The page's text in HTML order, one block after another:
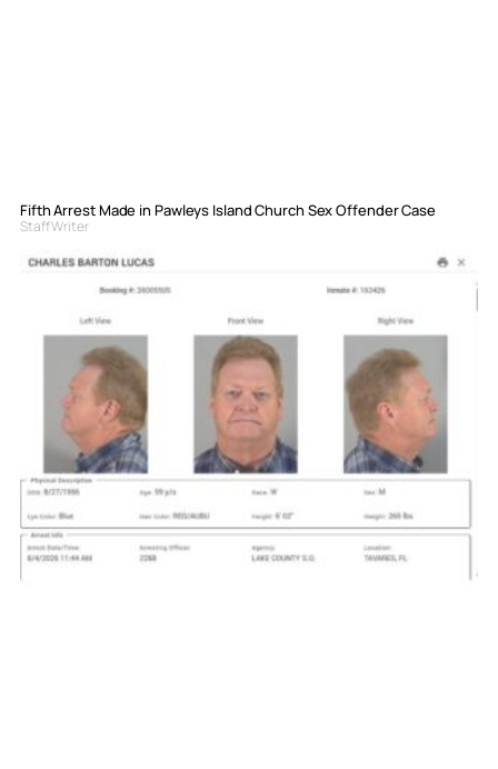
Fifth Arrest Made in Pawleys Island Church Sex Offender Case
Staff Writer